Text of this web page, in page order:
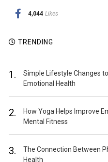
4,044 Likes
TRENDING
1.
Simple Lifestyle Changes
Emotional Health
2.
How Yoga Helps Improve
Mental Fitness
3.
The Connection Between
Health